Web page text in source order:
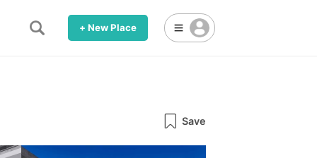
+ New Place
Save